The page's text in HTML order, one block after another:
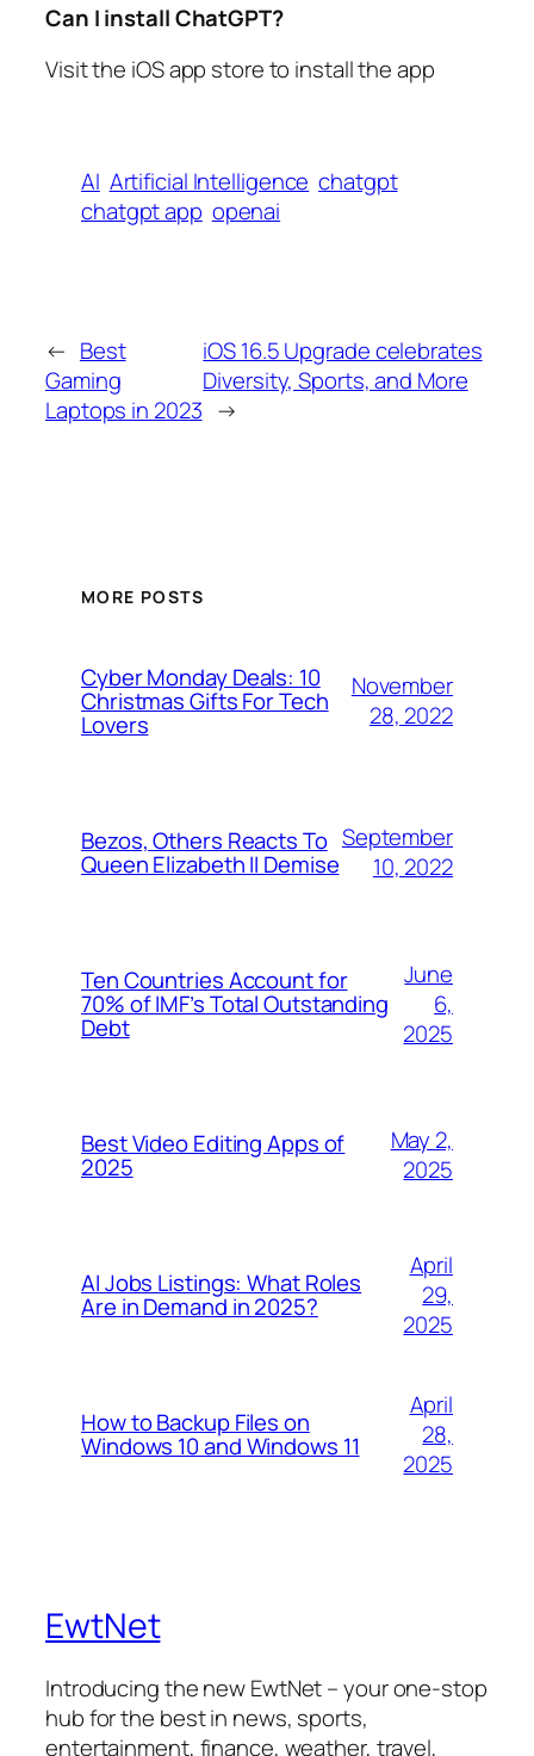
Can I install ChatGPT?
Visit the iOS app store to install the app
AI Artificial Intelligence chatgpt
chatgpt app openai
← Best
Gaming
Laptops in 2023
iOS 16.5 Upgrade celebrates
Diversity, Sports, and More
→
MORE POSTS
Cyber Monday Deals: 10
Christmas Gifts For Tech
Lovers
November
28, 2022
Bezos, Others Reacts To
Queen Elizabeth II Demise
September
10, 2022
Ten Countries Account for
70% of IMF’s Total Outstanding
Debt
June
6,
2025
Best Video Editing Apps of
2025
May 2,
2025
AI Jobs Listings: What Roles
Are in Demand in 2025?
April
29,
2025
How to Backup Files on
Windows 10 and Windows 11
April
28,
2025
EwtNet
Introducing the new EwtNet – your one-stop
hub for the best in news, sports,
entertainment, finance, weather, travel,